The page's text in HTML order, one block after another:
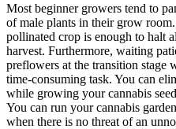
Most beginner growers tend to
of male plants in their grow
pollinated crop is enough to halt
harvest. Furthermore, waiting
preflowers at the transition
time-consuming task. You can
while growing your cannabis
You can run your cannabis
when there is no threat of an